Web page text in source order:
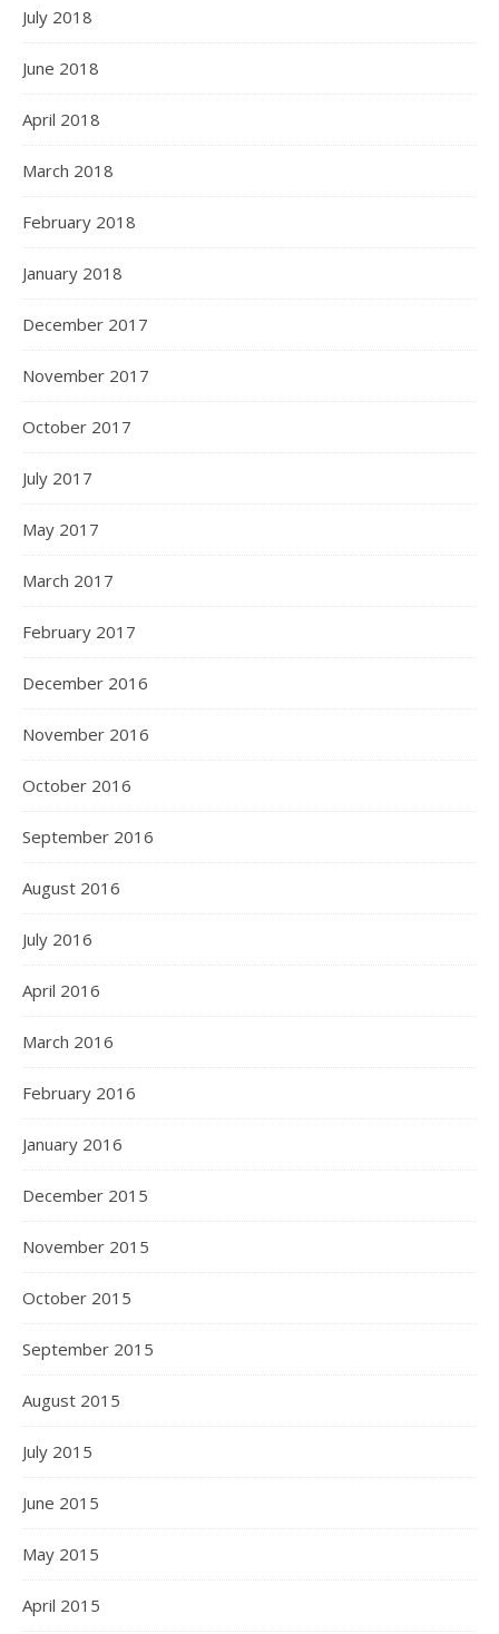
July 2018
June 2018
April 2018
March 2018
February 2018
January 2018
December 2017
November 2017
October 2017
July 2017
May 2017
March 2017
February 2017
December 2016
November 2016
October 2016
September 2016
August 2016
July 2016
April 2016
March 2016
February 2016
January 2016
December 2015
November 2015
October 2015
September 2015
August 2015
July 2015
June 2015
May 2015
April 2015